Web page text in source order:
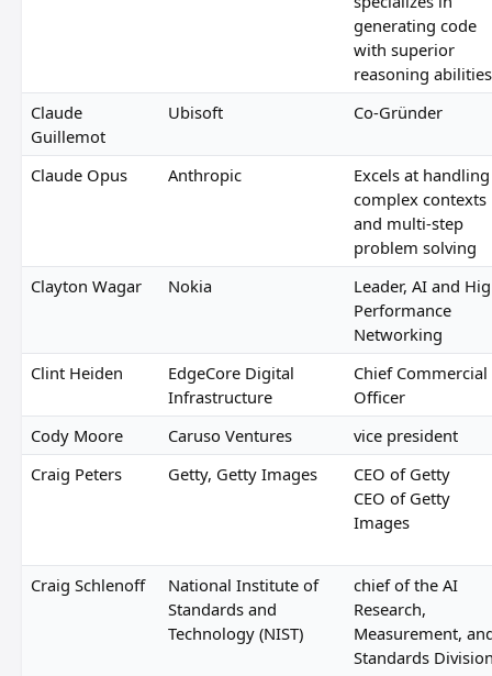
generating code
with superior
reasoning abilities
Claude
Guillemot
Ubisoft Co-Gründer
Claude Opus Anthropic
Excels at handling
complex contexts
and multi-step
problem solving
Clayton Wagar
Nokia
Leader, AI and
Performance
Networking
Clint Heiden
EdgeCore Digital
Infrastructure
Chief Commercial
Officer
Cody Moore
Caruso Ventures
vice president
Craig Peters
Getty, Getty Images
CEO of Getty
CEO of Getty
Images
Craig Schlenoff
National Institute of
Standards and
Technology (NIST)
chief of the AI
Research,
Measurement,
Standards